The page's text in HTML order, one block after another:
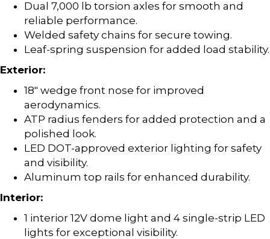
Dual 7,000 lb torsion axles for smooth and
reliable performance.
Welded safety chains for secure towing.
Leaf-spring suspension for added load stability.
Exterior:
18″ wedge front nose for improved
aerodynamics.
ATP radius fenders for added protection and a
polished look.
LED DOT-approved exterior lighting for safety
and visibility.
Aluminum top rails for enhanced durability.
Interior:
1 interior 12V dome light and 4 single-strip LED
lights for exceptional visibility.